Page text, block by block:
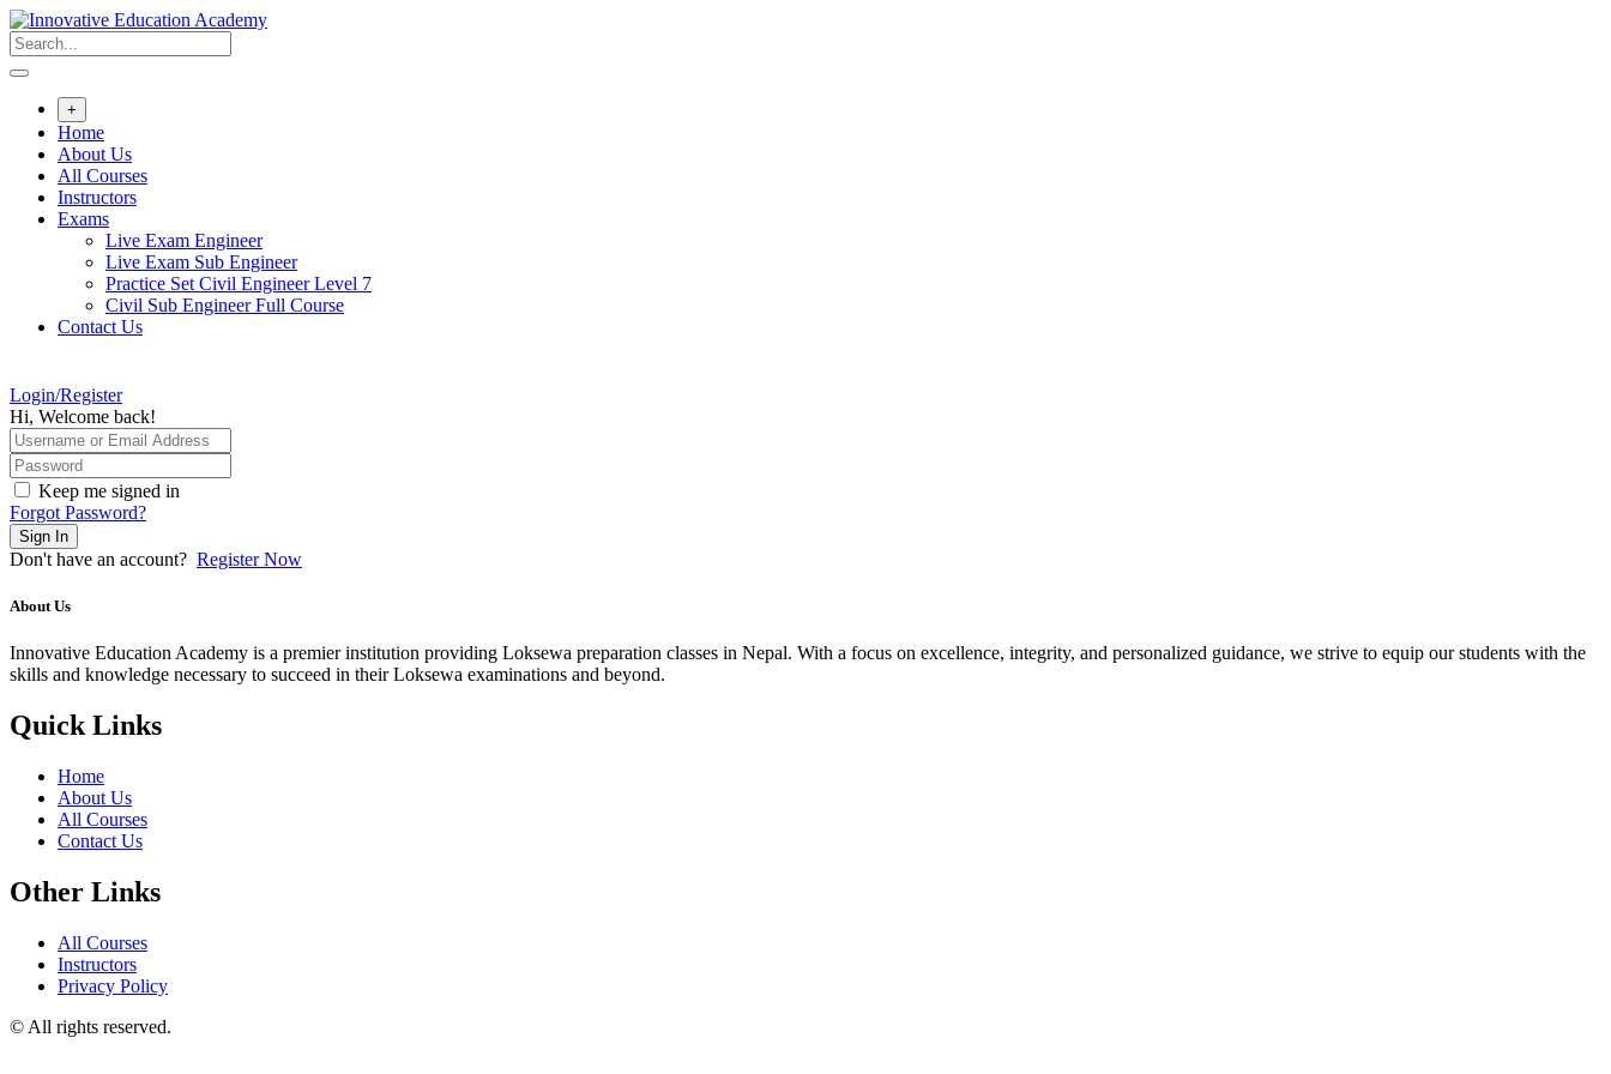
Skip
to
content
+
Home
About Us
All Courses
Instructors
Exams
Live Exam Engineer
Live Exam Sub Engineer
Practice Set Civil Engineer Level 7
Civil Sub Engineer Full Course
Contact Us
Login/Register
Hi, Welcome back!
Keep me signed in
Forgot Password?
Sign In
Don't have an account? Register Now
About Us
Innovative Education Academy is a premier institution providing Loksewa preparation classes in Nepal. With a focus on excellence, integrity, and personalized guidance, we strive to equip our students with the
skills and knowledge necessary to succeed in their Loksewa examinations and beyond.
Quick Links
Home
About Us
All Courses
Contact Us
Other Links
All Courses
Instructors
Privacy Policy
© All rights reserved.